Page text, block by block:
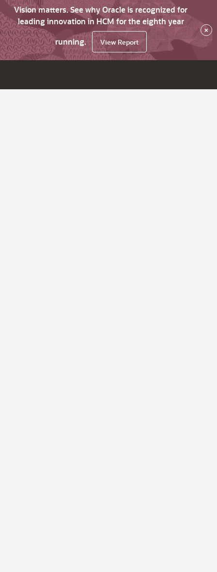
Vision matters. See why Oracle is recognized for
leading innovation in HCM for the eighth year
running.
View Report
×